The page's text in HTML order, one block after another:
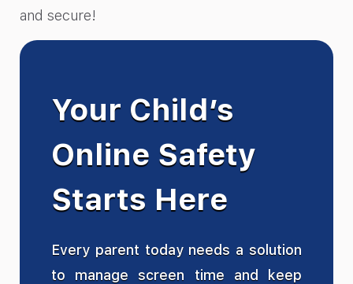
and secure!
Your Child’s
Online Safety
Starts Here
Every parent today needs a solution
to manage screen time and keep